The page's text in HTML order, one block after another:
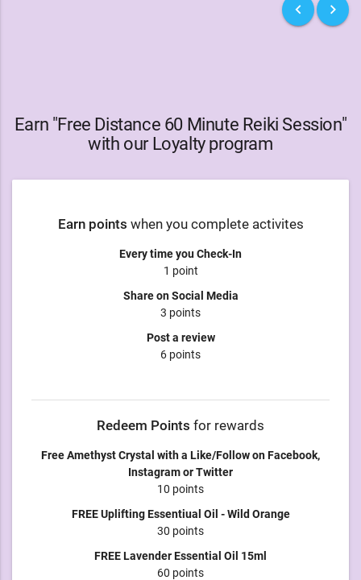
keyboard_arrow_left keyboard_arrow_right
Earn "Free Distance 60 Minute Reiki Session"
with our Loyalty program
Earn points when you complete activites
Every time you Check-In
1 point
Share on Social Media
3 points
Post a review
6 points
Redeem Points for rewards
Free Amethyst Crystal with a Like/Follow on Facebook,
Instagram or Twitter
10 points
FREE Uplifting Essentiual Oil - Wild Orange
30 points
FREE Lavender Essential Oil 15ml
60 points